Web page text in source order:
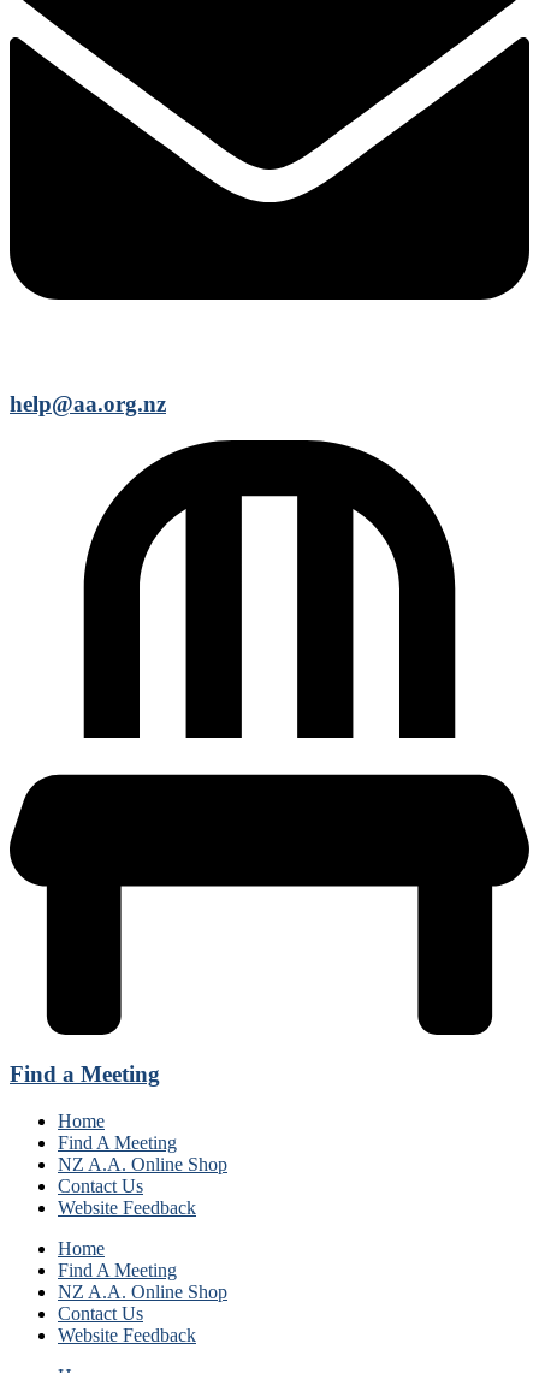
help@aa.org.nz
Find a Meeting
Home
Find A Meeting
NZ A.A. Online Shop
Contact Us
Website Feedback
Home
Find A Meeting
NZ A.A. Online Shop
Contact Us
Website Feedback